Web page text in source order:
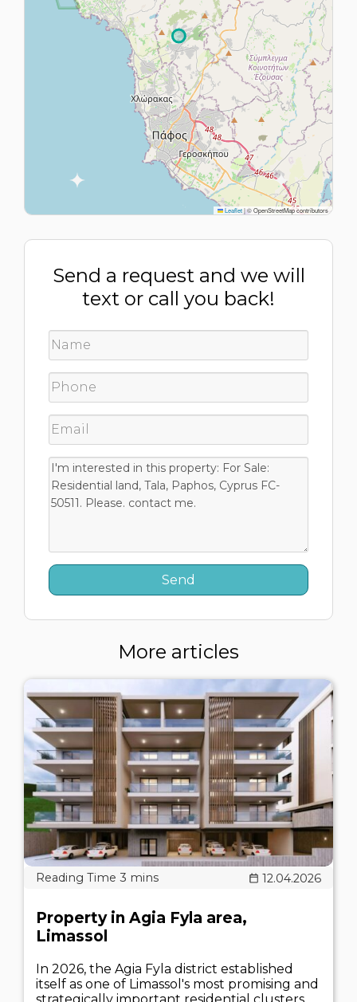
Leaflet|© OpenStreetMap contributors
Send a request and we will
text or call you back!
More articles
12.04.2026
Property in Agia Fyla area,
Limassol
In 2026, the Agia Fyla district established
itself as one of Limassol's most promising and